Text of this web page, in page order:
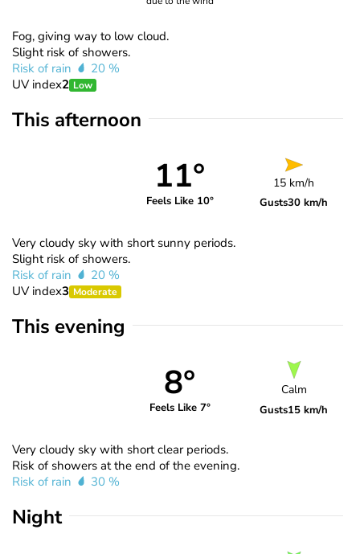
Fog, giving way to low cloud.
Slight risk of showers.
Risk of rain
20 %
UV index2 Low
This afternoon
11°
Feels Like 10°
15 km/h
Gusts30 km/h
Very cloudy sky with short sunny periods.
Slight risk of showers.
Risk of rain
20 %
UV index3 Moderate
This evening
8°
Feels Like 7°
Calm
Gusts15 km/h
Very cloudy sky with short clear periods.
Risk of showers at the end of the evening.
Risk of rain
30 %
Night